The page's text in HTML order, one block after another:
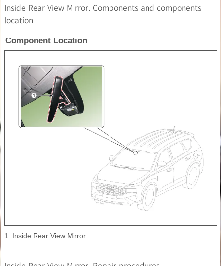
Inside Rear View Mirror. Components and components
location
Component Location
1. Inside Rear View Mirror